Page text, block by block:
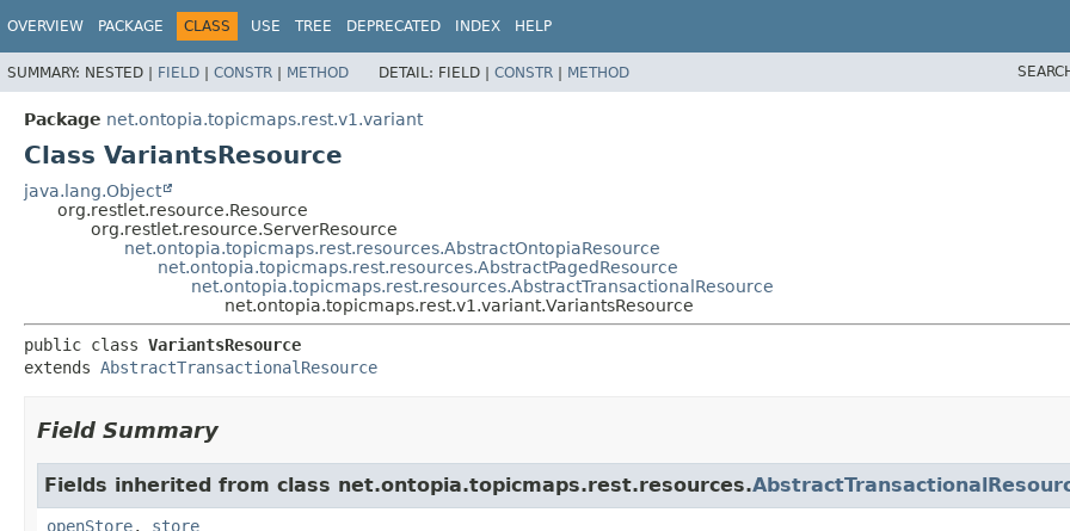
OVERVIEW PACKAGE CLASS USE TREE DEPRECATED INDEX HELP
SUMMARY: NESTED | FIELD | CONSTR | METHOD DETAIL: FIELD | CONSTR | METHOD
Package net.ontopia.topicmaps.rest.v1.variant
Class VariantsResource
java.lang.Object
org.restlet.resource.Resource
org.restlet.resource.ServerResource
net.ontopia.topicmaps.rest.resources.AbstractOntopiaResource
net.ontopia.topicmaps.rest.resources.AbstractPagedResource
net.ontopia.topicmaps.rest.resources.AbstractTransactionalResource
net.ontopia.topicmaps.rest.v1.variant.VariantsResource
public class VariantsResource
extends AbstractTransactionalResource
Field Summary
Fields inherited from class net.ontopia.topicmaps.rest.resources.
openStore, store